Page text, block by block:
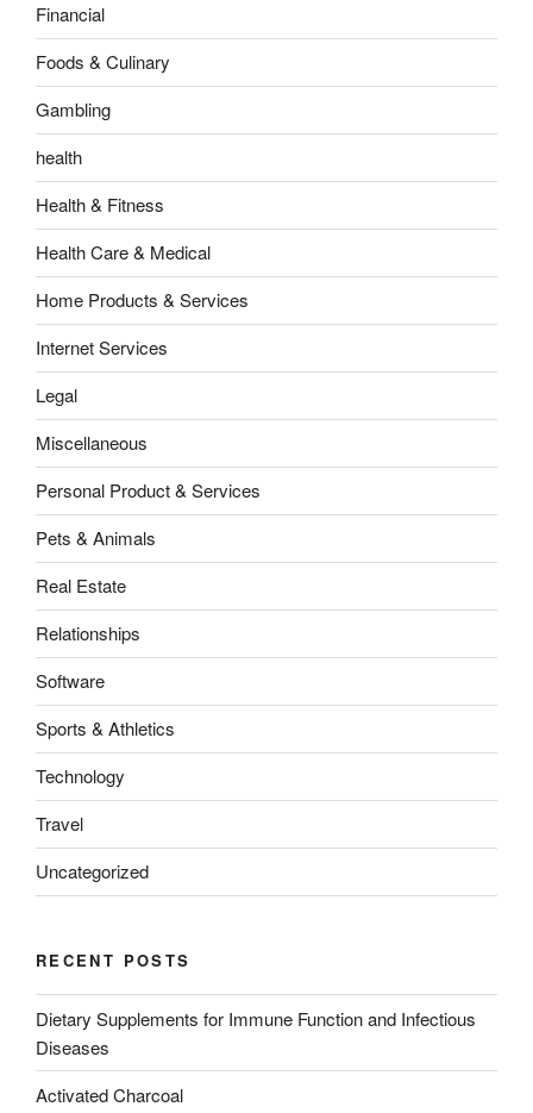
Financial
Foods & Culinary
Gambling
health
Health & Fitness
Health Care & Medical
Home Products & Services
Internet Services
Legal
Miscellaneous
Personal Product & Services
Pets & Animals
Real Estate
Relationships
Software
Sports & Athletics
Technology
Travel
Uncategorized
RECENT POSTS
Dietary Supplements for Immune Function and Infectious
Diseases
Activated Charcoal